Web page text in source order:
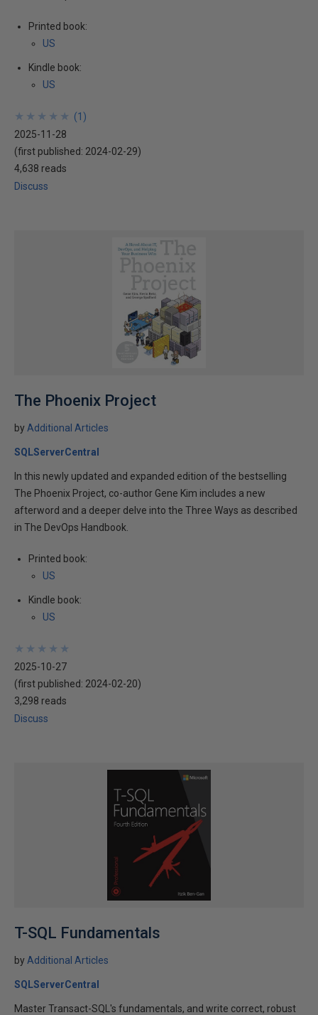
Printed book:
US
Kindle book:
US
★
★
★
★
★
★
★
★
★
★ (1 )
2025-11-28
(first published: 2024-02-29)
4,638 reads
Discuss
The Phoenix Project
by Additional Articles
SQLServerCentral
In this newly updated and expanded edition of the bestselling
The Phoenix Project, co-author Gene Kim includes a new
afterword and a deeper delve into the Three Ways as described
in The DevOps Handbook.
Printed book:
US
Kindle book:
US
★
★
★
★
★
★
★
★
★
★
2025-10-27
(first published: 2024-02-20)
3,298 reads
Discuss
T-SQL Fundamentals
by Additional Articles
SQLServerCentral
Master Transact-SQL's fundamentals, and write correct, robust